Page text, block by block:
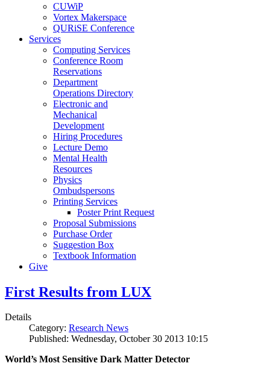
CUWiP
Vortex Makerspace
QURiSE Conference
Services
Computing Services
Conference Room
Reservations
Department
Operations Directory
Electronic and
Mechanical
Development
Hiring Procedures
Lecture Demo
Mental Health
Resources
Physics
Ombudspersons
Printing Services
Poster Print Request
Proposal Submissions
Purchase Order
Suggestion Box
Textbook Information
Give
First Results from LUX
Details
Category: Research News
Published: Wednesday, October 30 2013 10:15
World’s Most Sensitive Dark Matter Detector